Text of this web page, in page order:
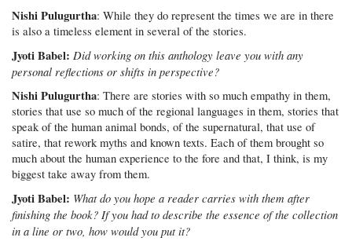
Nishi Pulugurtha: While they do represent the times we are in there
is also a timeless element in several of the stories.
Jyoti Babel:Did working on this anthology leave you with any
personal reflections or shifts in perspective?
Nishi Pulugurtha: There are stories with so much empathy in them,
stories that use so much of the regional languages in them, stories that
speak of the human animal bonds, of the supernatural, that use of
satire, that rework myths and known texts. Each of them brought so
much about the human experience to the fore and that, I think, is my
biggest take away from them.
Jyoti Babel: What do you hope a reader carries with them after
finishing the book? If you had to describe the essence of the collection
in a line or two, how would you put it?